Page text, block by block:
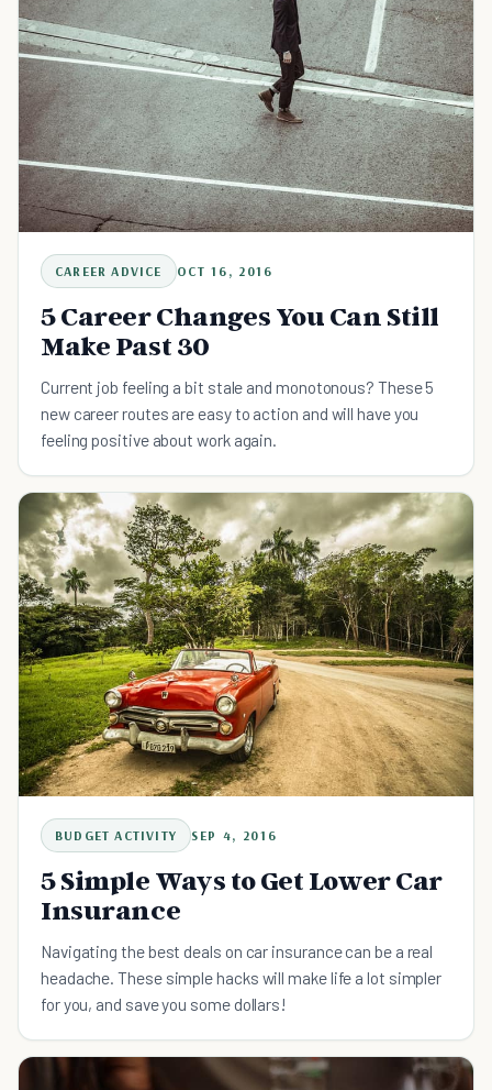
CAREER ADVICE OCT 16, 2016
5 Career Changes You Can Still
Make Past 30
Current job feeling a bit stale and monotonous? These 5
new career routes are easy to action and will have you
feeling positive about work again.
BUDGET ACTIVITY SEP 4, 2016
5 Simple Ways to Get Lower Car
Insurance
Navigating the best deals on car insurance can be a real
headache. These simple hacks will make life a lot simpler
for you, and save you some dollars!